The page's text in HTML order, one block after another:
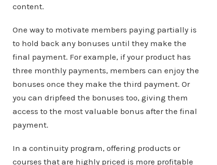
content.
One way to motivate members paying partially is
to hold back any bonuses until they make the
final payment. For example, if your product has
three monthly payments, members can enjoy the
bonuses once they make the third payment. Or
you can dripfeed the bonuses too, giving them
access to the most valuable bonus after the final
payment.
In a continuity program, offering products or
courses that are highly priced is more profitable